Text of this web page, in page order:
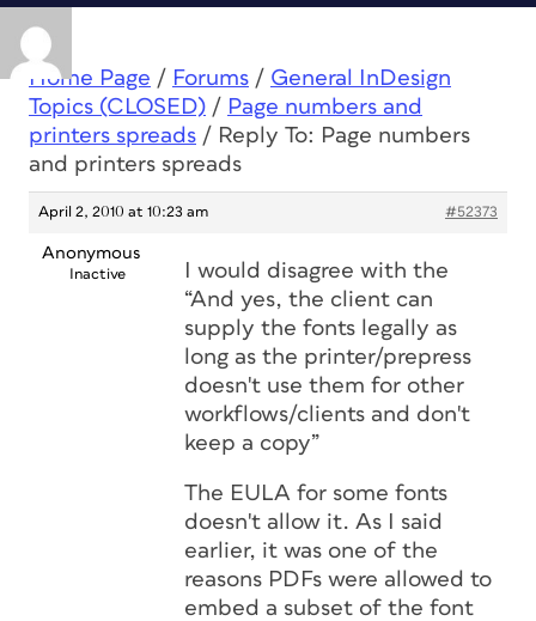
Home Page / Forums / General InDesign
Topics (CLOSED) / Page numbers and
printers spreads / Reply To: Page numbers
and printers spreads
April 2, 2010 at 10:23 am #52373
Anonymous
Inactive
I would disagree with the
“And yes, the client can
supply the fonts legally as
long as the printer/prepress
doesn't use them for other
workflows/clients and don't
keep a copy”
The EULA for some fonts
doesn't allow it. As I said
earlier, it was one of the
reasons PDFs were allowed to
embed a subset of the font